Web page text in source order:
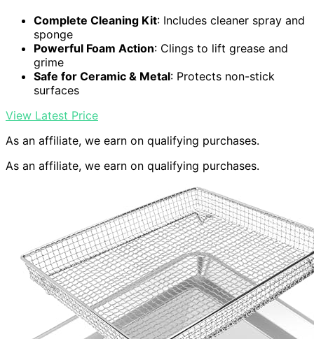
Complete Cleaning Kit: Includes cleaner spray and
sponge
Powerful Foam Action: Clings to lift grease and
grime
Safe for Ceramic & Metal: Protects non-stick
surfaces
View Latest Price
As an affiliate, we earn on qualifying purchases.
As an affiliate, we earn on qualifying purchases.